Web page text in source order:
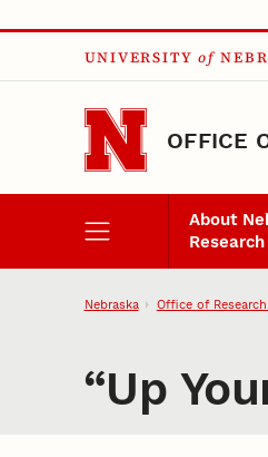
Skip to main content
UNIVERSITY of
OFFICE
About
Research
Nebraska Office of
“Up